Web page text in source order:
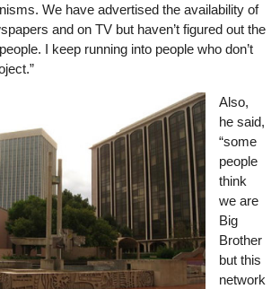
We have advertised the availability of
and on TV but haven’t figured out the
I keep running into people who don’t
Also,
he said,
“some
people
think
we are
Big
Brother
but this
network